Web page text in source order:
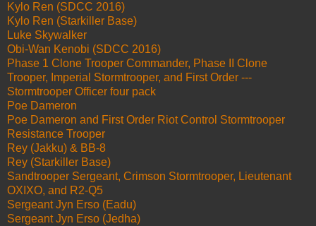
Kylo Ren (SDCC 2016)
Kylo Ren (Starkiller Base)
Luke Skywalker
Obi-Wan Kenobi (SDCC 2016)
Phase 1 Clone Trooper Commander, Phase II Clone
Trooper, Imperial Stormtrooper, and First Order ---
Stormtrooper Officer four pack
Poe Dameron
Poe Dameron and First Order Riot Control Stormtrooper
Resistance Trooper
Rey (Jakku) & BB-8
Rey (Starkiller Base)
Sandtrooper Sergeant, Crimson Stormtrooper, Lieutenant
OXIXO, and R2-Q5
Sergeant Jyn Erso (Eadu)
Sergeant Jyn Erso (Jedha)